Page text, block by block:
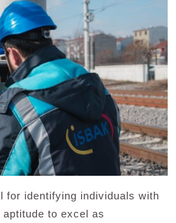
for identifying individuals with
to excel as